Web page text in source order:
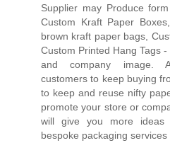
Supplier may Produce
Custom Kraft Paper
brown kraft paper bags,
Custom Printed Hang Tags
and company image.
customers to keep buying
to keep and reuse nifty
promote your store or
will give you more
bespoke packaging services